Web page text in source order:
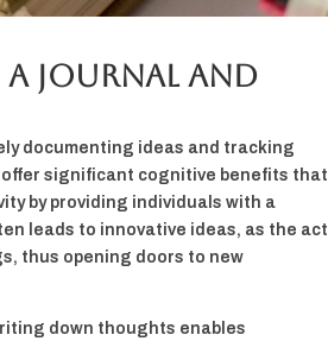
Journal and
documenting ideas and tracking
significant cognitive benefits that
by providing individuals with a
leads to innovative ideas, as the act
thus opening doors to new
down thoughts enables